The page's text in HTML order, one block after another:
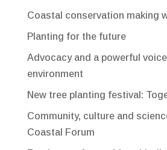
Coastal conservation making
Planting for the future
Advocacy and a powerful
environment
New tree planting festival:
Community, culture and
Coastal Forum